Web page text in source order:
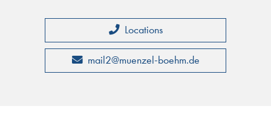
Locations
mail2@muenzel-boehm.de